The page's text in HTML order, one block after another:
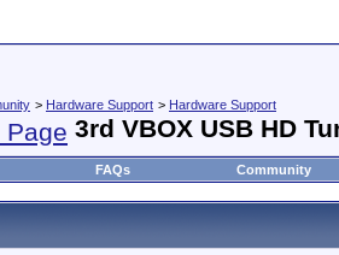
> Hardware Support > Hardware Support
3rd VBOX USB HD
FAQs Community